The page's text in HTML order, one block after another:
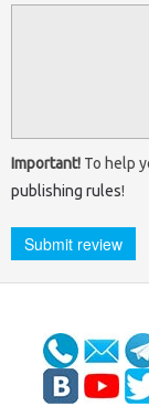
Important! To help
publishing rules!